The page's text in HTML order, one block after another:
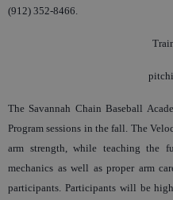
(912) 352-8466.
The Savannah Chain Baseball
Program sessions in the fall. The
arm strength, while teaching the
mechanics as well as proper arm
participants. Participants will be